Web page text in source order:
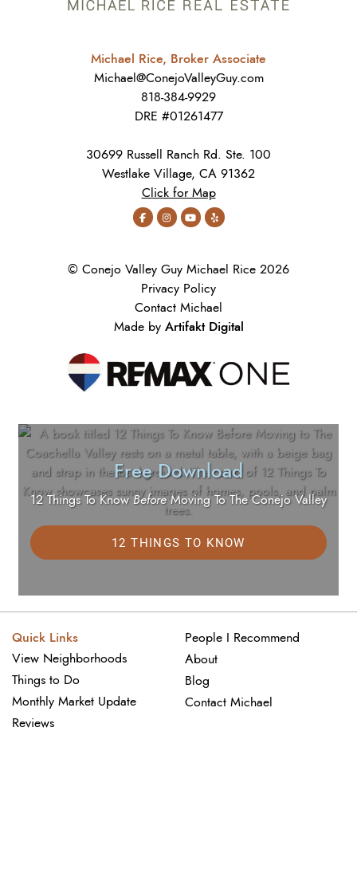
Michael Rice, Broker Associate
Michael@ConejoValleyGuy.com
818-384-9929
DRE #01261477
30699 Russell Ranch Rd. Ste. 100
Westlake Village, CA 91362
Click for Map
© Conejo Valley Guy Michael Rice 2026
Privacy Policy
Contact Michael
Made by Artifakt Digital
Quick Links
View Neighborhoods
Things to Do
Monthly Market Update
Reviews
People I Recommend
About
Blog
Contact Michael
Free Download
12 Things To KnowBeforeMoving To The Conejo Valley
12 THINGS TO KNOW